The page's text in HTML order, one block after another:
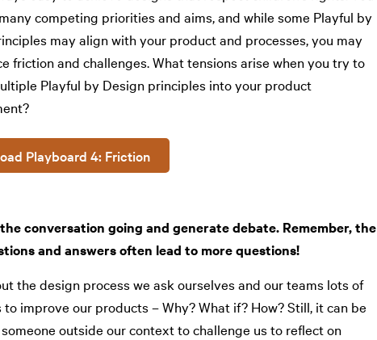
competing priorities and aims, and while some Playful by
may align with your product and processes, you may
friction and challenges. What tensions arise when you try to
Playful by Design principles into your product
Playboard 4: Friction
conversation going and generate debate. Remember, the
and answers often lead to more questions!
the design process we ask ourselves and our teams lots of
improve our products – Why? What if? How? Still, it can be
outside our context to challenge us to reflect on